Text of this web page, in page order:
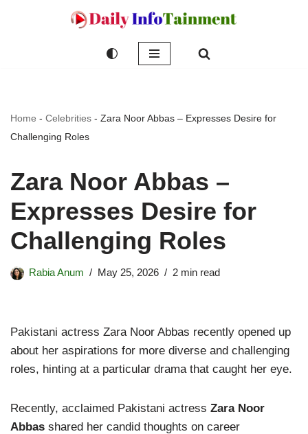
Home - Celebrities - Zara Noor Abbas – Expresses Desire for
Challenging Roles
Zara Noor Abbas –
Expresses Desire for
Challenging Roles
Rabia Anum May 25, 2026 2 min read
Pakistani actress Zara Noor Abbas recently opened up
about her aspirations for more diverse and challenging
roles, hinting at a particular drama that caught her eye.
Recently, acclaimed Pakistani actress Zara Noor
Abbas shared her candid thoughts on career